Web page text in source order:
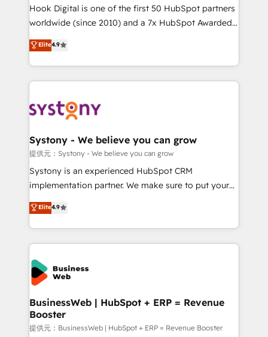
broke. Built for mid-market reality—practical
solutions that work with your actual headcount and
HubSpot partners 🔄 Top 5% globally in client
retention 📅 8+ years of consistent results since 2017
move beyond spreadsheets into unified systems
that drive real business results.
Hook Digital is one of the first 50 HubSpot partners
worldwide (since 2010) and a 7x HubSpot Awarded
Elite Partner. With 500+ projects across the U.S.,
Brazil, and LATAM, we combine global expertise with
regional experience. Today, we are Brazil’s largest
HubSpot Elite Partner—trusted by companies across
Implementation & Migration Onboarding across all
Station, Freshdesk, Intercom, and more. Custom
objects, automations, and integrations built for
growth. 🚀 AI-Driven GTM Orchestration Unify
HubSpot with LinkedIn, WhatsApp, email, paid
Agent Development Deploy AI agents for
prospecting, follow-ups, service triage, and
onboarding in weeks Growth-Track: Unlock
advanced optimization & adoption 📍 São Paulo, BR
Elite4.9
Systony - We believe you can grow
提供元：Systony - We believe you can grow
Systony is an experienced HubSpot CRM
implementation partner. We make sure to put your
organization's needs and goals first and think along
with your organization. We are only satisfied once
you are too. Why Systony? - 20+ years of
experience with CRM, Marketing, Sales & Service
implementations - 500+ successful onboardings -
Own back-end developers - Complex data
migrations (e.g. Salesforce, MS Dynamics, Perfect
View, SuperOffice) - Custom integrations (e.g. MS
Business Central, Navision, AX, SAP, Exact, AFAS) We
focus on growing B2B companies in the SME sector
Elite4.9
BusinessWeb | HubSpot + ERP = Revenue
Booster
提供元：BusinessWeb | HubSpot + ERP = Revenue Booster